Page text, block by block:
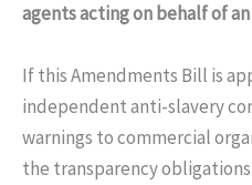
agents acting on behalf of
If this Amendments Bill is
independent anti-slavery
warnings to commercial
the transparency